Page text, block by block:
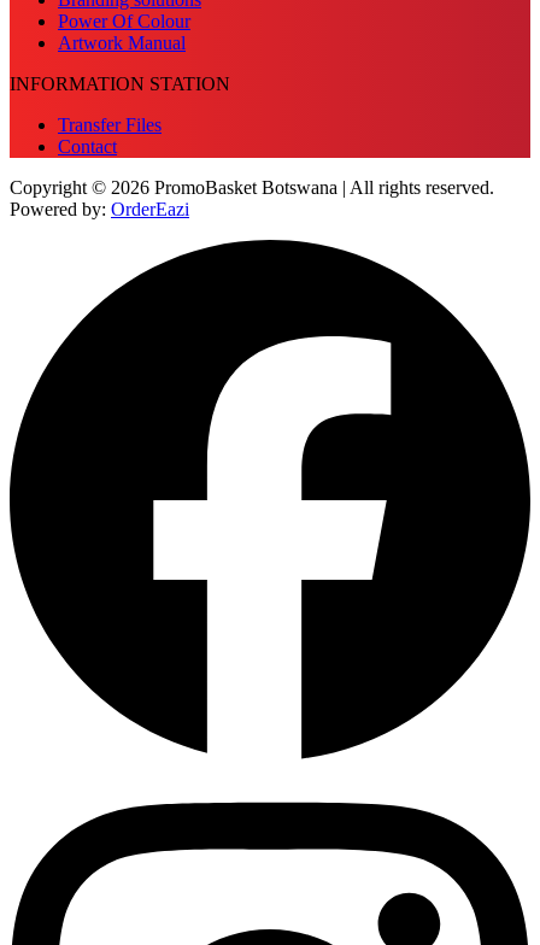
Power Of Colour
Artwork Manual
INFORMATION STATION
Transfer Files
Contact
Copyright © 2026 PromoBasket Botswana | All rights reserved.
Powered by: OrderEazi